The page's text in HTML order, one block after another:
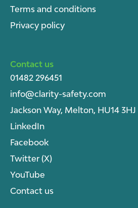
Terms and conditions
Privacy policy
Contact us
01482 296451
info@clarity-safety.com
Jackson Way, Melton, HU14 3HJ
LinkedIn
Facebook
Twitter (X)
YouTube
Contact us